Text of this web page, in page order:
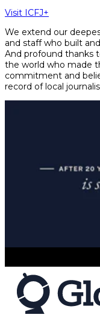
Visit ICFJ+
We extend our
and staff who built
And profound thanks
the world who made
commitment and
record of local